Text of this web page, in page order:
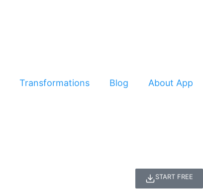
Transformations Blog About App
START FREE